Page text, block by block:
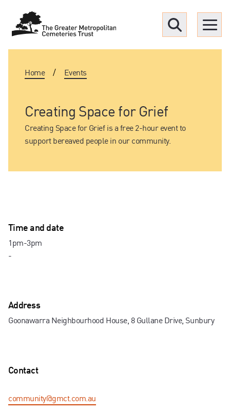
Find a Grave
Upcoming funerals
Our locations
Resources
Contact us
Menu
Home / Events
Creating Space for Grief
Creating Space for Grief is a free 2-hour event to
support bereaved people in our community.
Time and date
1pm-3pm
-
Address
Goonawarra Neighbourhood House, 8 Gullane Drive, Sunbury
Contact
community@gmct.com.au